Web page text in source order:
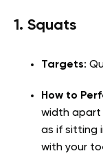
1. Squats
Targets:
How to
width apart
as if sitting
with your